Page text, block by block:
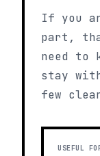
If you
part,
need to
stay
few
USEFUL